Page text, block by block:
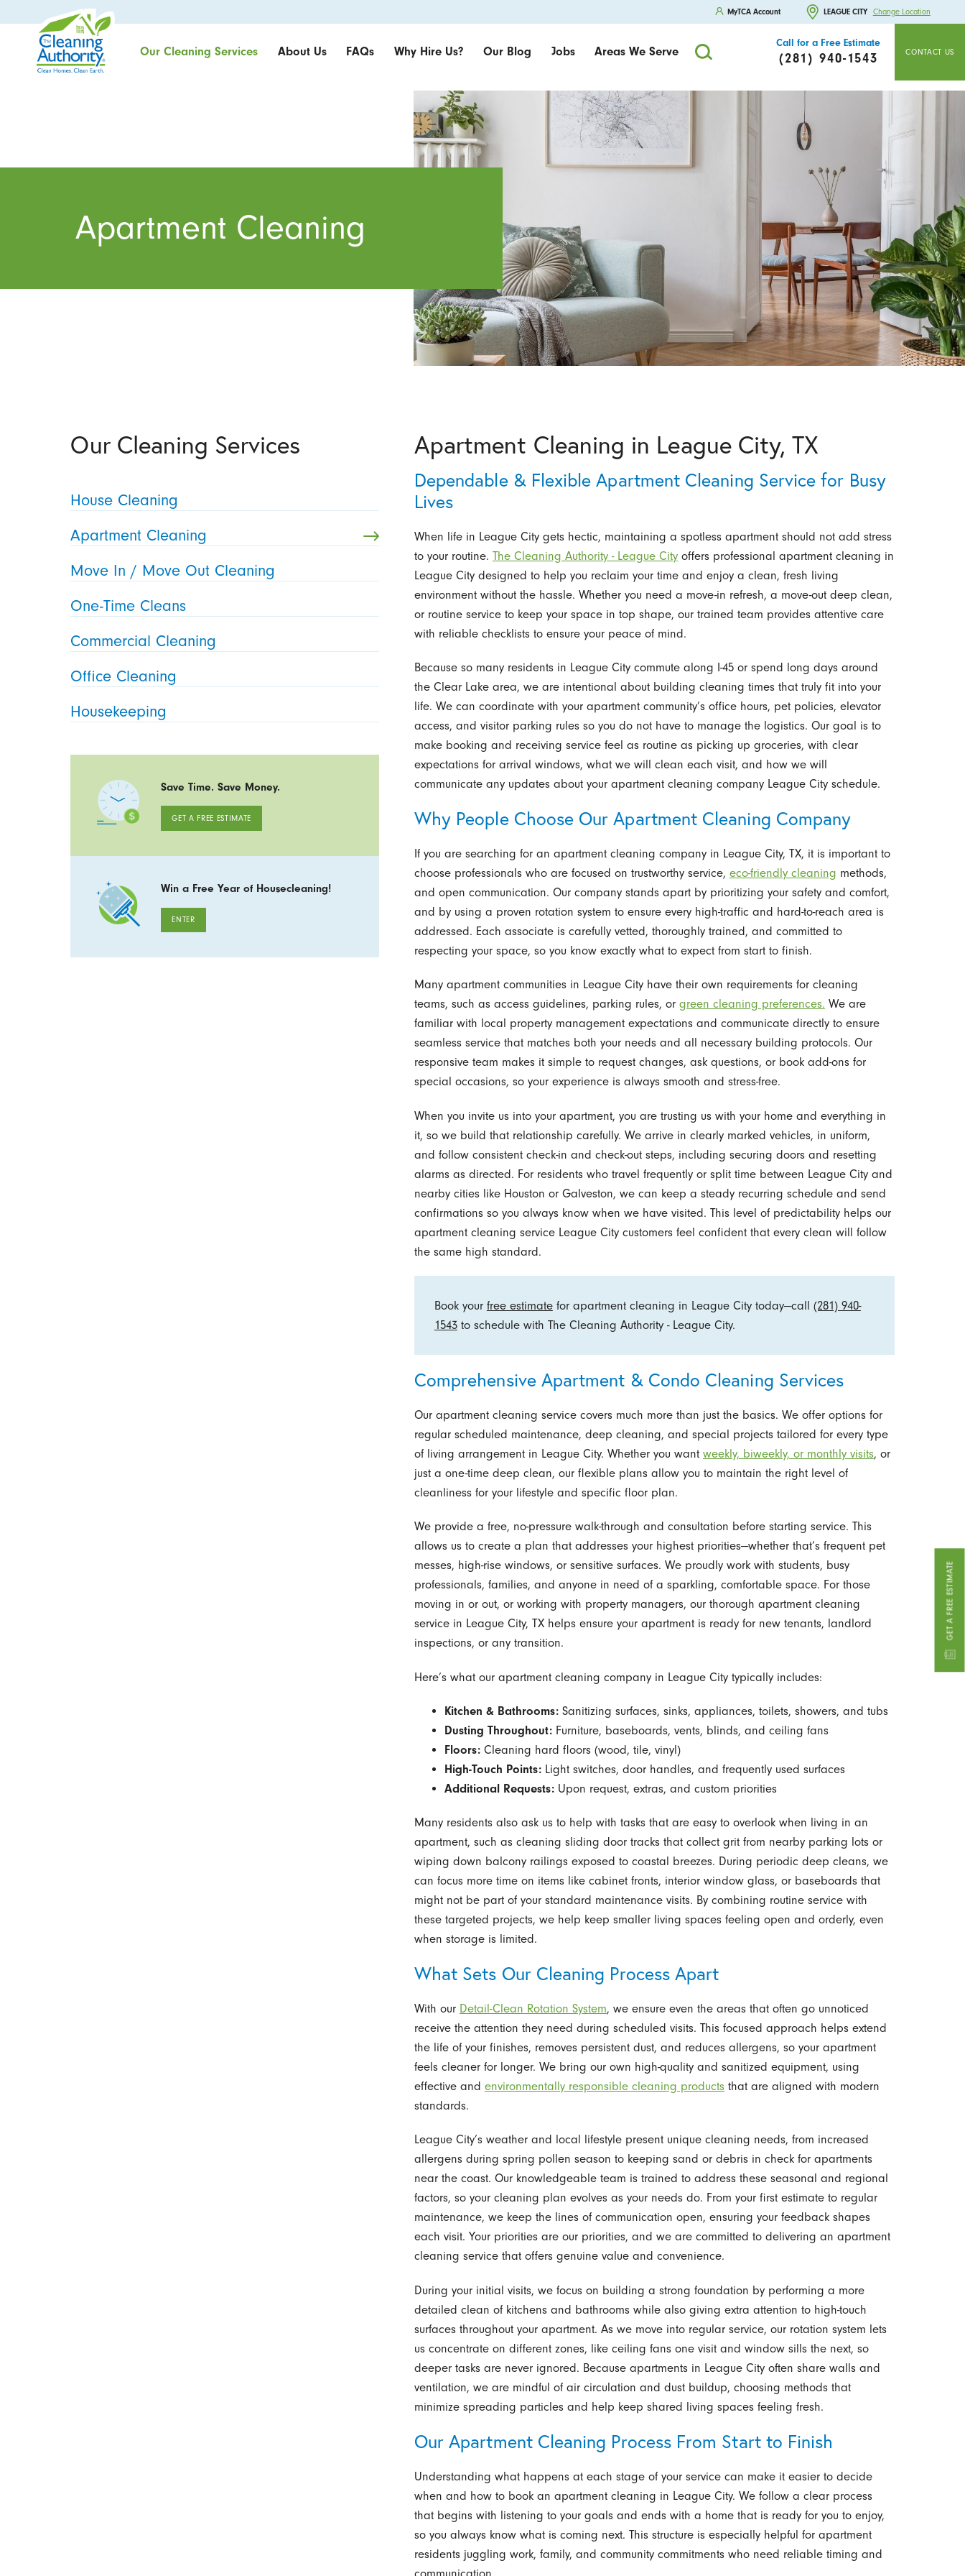
MyTCA Account LEAGUE CITY Change Location
Our Cleaning Services About Us FAQs Why Hire Us? Our Blog Jobs Areas We Serve
Call for a Free Estimate
(281) 940-1543 CONTACT US
GET A FREE ESTIMATE
Apartment Cleaning
Apartment Cleaning in League City, TX
Dependable & Flexible Apartment Cleaning Service for Busy
Lives
When life in League City gets hectic, maintaining a spotless apartment should not add stress
to your routine. The Cleaning Authority - League Cityoffers professional apartment cleaning in
League City designed to help you reclaim your time and enjoy a clean, fresh living
environment without the hassle. Whether you need a move-in refresh, a move-out deep clean,
or routine service to keep your space in top shape, our trained team provides attentive care
with reliable checklists to ensure your peace of mind.
Because so many residents in League City commute along I-45 or spend long days around
the Clear Lake area, we are intentional about building cleaning times that truly fit into your
life. We can coordinate with your apartment community’s office hours, pet policies, elevator
access, and visitor parking rules so you do not have to manage the logistics. Our goal is to
make booking and receiving service feel as routine as picking up groceries, with clear
expectations for arrival windows, what we will clean each visit, and how we will
communicate any updates about your apartment cleaning company League City schedule.
Why People Choose Our Apartment Cleaning Company
If you are searching for an apartment cleaning company in League City, TX, it is important to
choose professionals who are focused on trustworthy service, eco-friendly cleaning methods,
and open communication. Our company stands apart by prioritizing your safety and comfort,
and by using a proven rotation system to ensure every high-traffic and hard-to-reach area is
addressed. Each associate is carefully vetted, thoroughly trained, and committed to
respecting your space, so you know exactly what to expect from start to finish.
Many apartment communities in League City have their own requirements for cleaning
teams, such as access guidelines, parking rules, or green cleaning preferences. We are
familiar with local property management expectations and communicate directly to ensure
seamless service that matches both your needs and all necessary building protocols. Our
responsive team makes it simple to request changes, ask questions, or book add-ons for
special occasions, so your experience is always smooth and stress-free.
When you invite us into your apartment, you are trusting us with your home and everything in
it, so we build that relationship carefully. We arrive in clearly marked vehicles, in uniform,
and follow consistent check-in and check-out steps, including securing doors and resetting
alarms as directed. For residents who travel frequently or split time between League City and
nearby cities like Houston or Galveston, we can keep a steady recurring schedule and send
confirmations so you always know when we have visited. This level of predictability helps our
apartment cleaning service League City customers feel confident that every clean will follow
the same high standard.
Book your free estimatefor apartment cleaning in League City today—call (281) 940-
1543to schedule with The Cleaning Authority - League City.
Comprehensive Apartment & Condo Cleaning Services
Our apartment cleaning service covers much more than just the basics. We offer options for
regular scheduled maintenance, deep cleaning, and special projects tailored for every type
of living arrangement in League City. Whether you want weekly, biweekly, or monthly visits, or
just a one-time deep clean, our flexible plans allow you to maintain the right level of
cleanliness for your lifestyle and specific floor plan.
We provide a free, no-pressure walk-through and consultation before starting service. This
allows us to create a plan that addresses your highest priorities—whether that’s frequent pet
messes, high-rise windows, or sensitive surfaces. We proudly work with students, busy
professionals, families, and anyone in need of a sparkling, comfortable space. For those
moving in or out, or working with property managers, our thorough apartment cleaning
service in League City, TX helps ensure your apartment is ready for new tenants, landlord
inspections, or any transition.
Here’s what our apartment cleaning company in League City typically includes:
Kitchen & Bathrooms:Sanitizing surfaces, sinks, appliances, toilets, showers, and tubs
Dusting Throughout:Furniture, baseboards, vents, blinds, and ceiling fans
Floors:Cleaning hard floors (wood, tile, vinyl)
High-Touch Points:Light switches, door handles, and frequently used surfaces
Additional Requests:Upon request, extras, and custom priorities
Many residents also ask us to help with tasks that are easy to overlook when living in an
apartment, such as cleaning sliding door tracks that collect grit from nearby parking lots or
wiping down balcony railings exposed to coastal breezes. During periodic deep cleans, we
can focus more time on items like cabinet fronts, interior window glass, or baseboards that
might not be part of your standard maintenance visits. By combining routine service with
these targeted projects, we help keep smaller living spaces feeling open and orderly, even
when storage is limited.
What Sets Our Cleaning Process Apart
With our Detail-Clean Rotation System, we ensure even the areas that often go unnoticed
receive the attention they need during scheduled visits. This focused approach helps extend
the life of your finishes, removes persistent dust, and reduces allergens, so your apartment
feels cleaner for longer. We bring our own high-quality and sanitized equipment, using
effective and environmentally responsible cleaning productsthat are aligned with modern
standards.
League City’s weather and local lifestyle present unique cleaning needs, from increased
allergens during spring pollen season to keeping sand or debris in check for apartments
near the coast. Our knowledgeable team is trained to address these seasonal and regional
factors, so your cleaning plan evolves as your needs do. From your first estimate to regular
maintenance, we keep the lines of communication open, ensuring your feedback shapes
each visit. Your priorities are our priorities, and we are committed to delivering an apartment
cleaning service that offers genuine value and convenience.
During your initial visits, we focus on building a strong foundation by performing a more
detailed clean of kitchens and bathrooms while also giving extra attention to high-touch
surfaces throughout your apartment. As we move into regular service, our rotation system lets
us concentrate on different zones, like ceiling fans one visit and window sills the next, so
deeper tasks are never ignored. Because apartments in League City often share walls and
ventilation, we are mindful of air circulation and dust buildup, choosing methods that
minimize spreading particles and help keep shared living spaces feeling fresh.
Our Apartment Cleaning Process From Start to Finish
Understanding what happens at each stage of your service can make it easier to decide
when and how to book an apartment cleaning in League City. We follow a clear process
that begins with listening to your goals and ends with a home that is ready for you to enjoy,
so you always know what is coming next. This structure is especially helpful for apartment
residents juggling work, family, and community commitments who need reliable timing and
Our Cleaning Services
House Cleaning
Apartment Cleaning
Move In / Move Out Cleaning
One-Time Cleans
Commercial Cleaning
Office Cleaning
Housekeeping
Save Time. Save Money.
GET A FREE ESTIMATE
Win a Free Year of Housecleaning!
ENTER